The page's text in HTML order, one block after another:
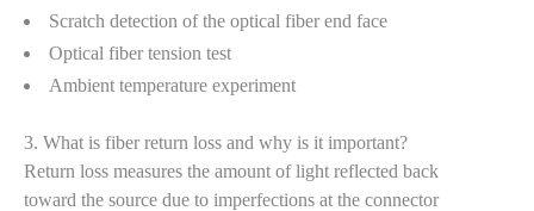
Scratch detection of the optical fiber end face
Optical fiber tension test
Ambient temperature experiment
3. What is fiber return loss and why is it important?
Return loss measures the amount of light reflected back
toward the source due to imperfections at the connector